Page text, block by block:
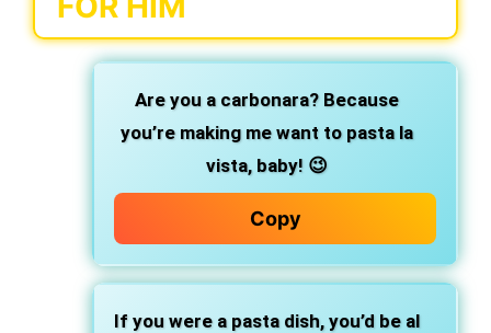
Are you a carbonara? Because
you’re making me want to pasta la
vista, baby! 😉
Copy
If you were a pasta dish, you’d be al